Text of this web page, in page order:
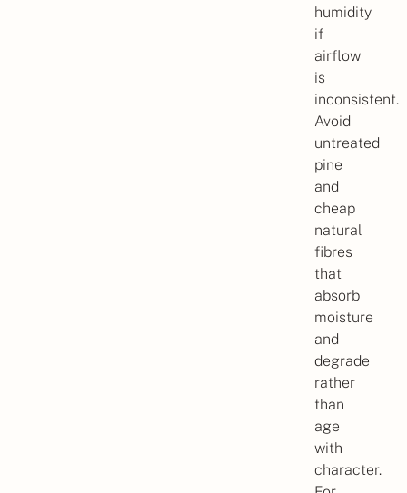
humidity
if
airflow
is
inconsistent.
Avoid
untreated
pine
and
cheap
natural
fibres
that
absorb
moisture
and
degrade
rather
than
age
with
character.